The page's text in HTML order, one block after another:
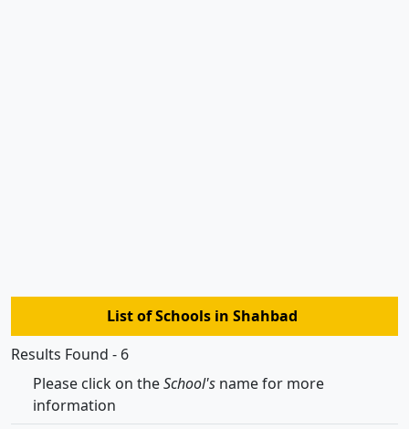
List of Schools in Shahbad
Results Found - 6
Please click on theSchool's name for more
information